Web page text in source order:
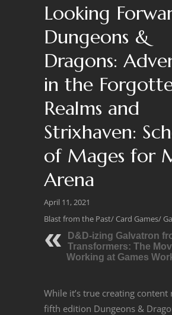
Looking
Dungeons &
Dragons:
in the
Realms and
Strixhaven:
of Mages for
Arena
April 11, 2021
Blast from the Past/ Card Games/
D&D-izing Galvatron
Transformers: The
Working at Games
While it’s true creating content
fifth edition Dungeons &